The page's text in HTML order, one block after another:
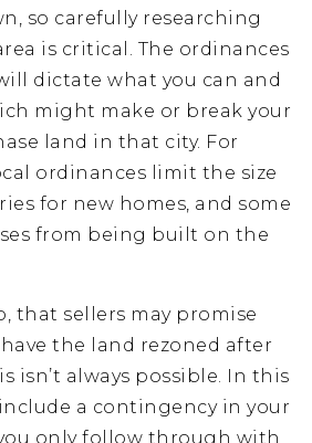
so carefully researching
is critical. The ordinances
dictate what you can and
might make or break your
land in that city. For
ordinances limit the size
for new homes, and some
from being built on the
that sellers may promise
the land rezoned after
isn’t always possible. In this
a contingency in your
only follow through with